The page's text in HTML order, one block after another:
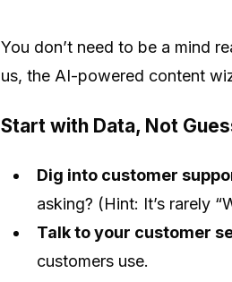
You don’t need to be a mind
us, the AI-powered content
Start with Data, Not
Dig into customer
asking? (Hint: It’s rarely
Talk to your customer
customers use.